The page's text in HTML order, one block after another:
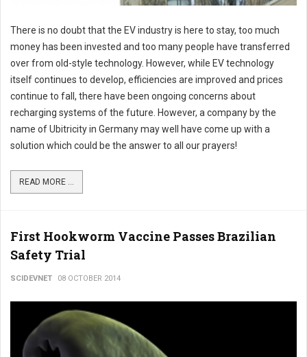
There is no doubt that the EV industry is here to stay, too much
money has been invested and too many people have transferred
over from old-style technology. However, while EV technology
itself continues to develop, efficiencies are improved and prices
continue to fall, there have been ongoing concerns about
recharging systems of the future. However, a company by the
name of Ubitricity in Germany may well have come up with a
solution which could be the answer to all our prayers!
READ MORE ...
First Hookworm Vaccine Passes Brazilian
Safety Trial
SCIDEVNET 08 OCTOBER 2014